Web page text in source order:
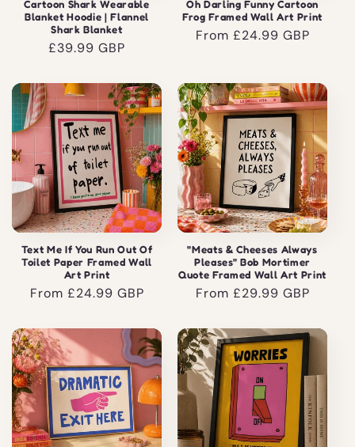
Cartoon Shark Wearable
Blanket Hoodie | Flannel
Shark Blanket
Regular
£39.99 GBP
Oh Darling Funny Cartoon
Frog Framed Wall Art Print
Regular
From £24.99 GBP
Text Me If You Run Out Of
Toilet Paper Framed Wall
Art Print
Regular
From £24.99 GBP
"Meats & Cheeses Always
Pleases" Bob Mortimer
Quote Framed Wall Art Print
Regular
From £29.99 GBP